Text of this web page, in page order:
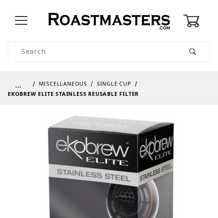
… MISCELLANEOUS
SINGLE CUP
EKOBREW ELITE STAINLESS REUSABLE FILTER